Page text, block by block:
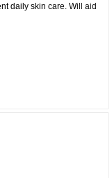
daily skin care. Will aid